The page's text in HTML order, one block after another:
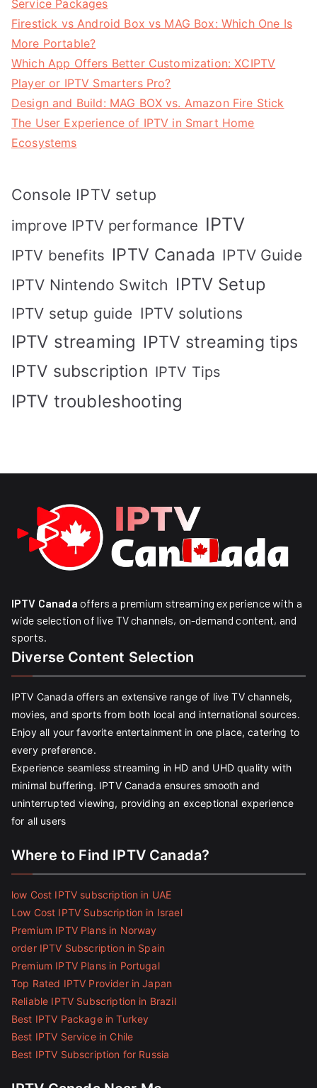
Service Packages
Firestick vs Android Box vs MAG Box: Which One Is
More Portable?
Which App Offers Better Customization: XCIPTV
Player or IPTV Smarters Pro?
Design and Build: MAG BOX vs. Amazon Fire Stick
The User Experience of IPTV in Smart Home
Ecosystems
Console IPTV setup
improve IPTV performance IPTV
IPTV benefits IPTV Canada IPTV Guide
IPTV Nintendo Switch IPTV Setup
IPTV setup guide IPTV solutions
IPTV streaming IPTV streaming tips
IPTV subscription IPTV Tips
IPTV troubleshooting
IPTV Canada offers a premium streaming experience with a
wide selection of live TV channels, on-demand content, and
sports.
Diverse Content Selection
IPTV Canada offers an extensive range of live TV channels,
movies, and sports from both local and international sources.
Enjoy all your favorite entertainment in one place, catering to
every preference.
Experience seamless streaming in HD and UHD quality with
minimal buffering. IPTV Canada ensures smooth and
uninterrupted viewing, providing an exceptional experience
for all users
Where to Find IPTV Canada?
low Cost IPTV subscription in UAE
Low Cost IPTV Subscription in Israel
Premium IPTV Plans in Norway
order IPTV Subscription in Spain
Premium IPTV Plans in Portugal
Top Rated IPTV Provider in Japan
Reliable IPTV Subscription in Brazil
Best IPTV Package in Turkey
Best IPTV Service in Chile
Best IPTV Subscription for Russia